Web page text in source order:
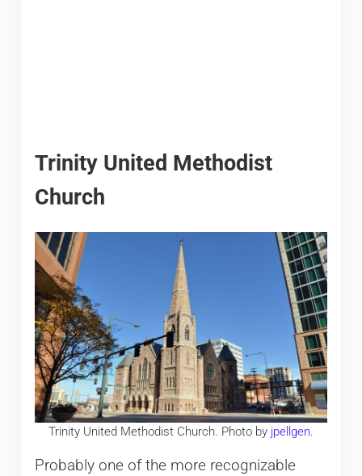
Trinity United Methodist
Church
Trinity United Methodist Church. Photo by jpellgen.
Probably one of the more recognizable